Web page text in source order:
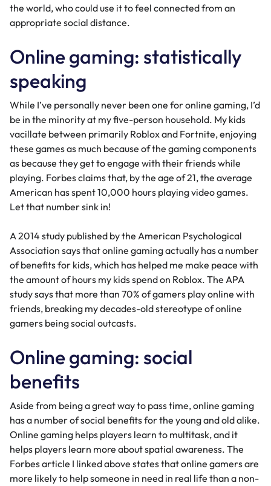
the world, who could use it to feel connected from an
appropriate social distance.
Online gaming: statistically
speaking
While I’ve personally never been one for online gaming, I’d
be in the minority at my five-person household. My kids
vacillate between primarily Roblox and Fortnite, enjoying
these games as much because of the gaming components
as because they get to engage with their friends while
playing. Forbesclaims that, by the age of 21, the average
American has spent 10,000 hours playing video games.
Let that number sink in!
A 2014 study published by the American Psychological
Association says that online gaming actually has a number
of benefits for kids, which has helped me make peace with
the amount of hours my kids spend on Roblox. The APA
study says that more than 70% of gamers play online with
friends, breaking my decades-old stereotype of online
gamers being social outcasts.
Online gaming: social
benefits
Aside from being a great way to pass time, online gaming
has a number of social benefits for the young and old alike.
Online gaming helps players learn to multitask, and it
helps players learn more about spatial awareness. The
Forbes article I linked above states that online gamers are
more likely to help someone in need in real life than a non-